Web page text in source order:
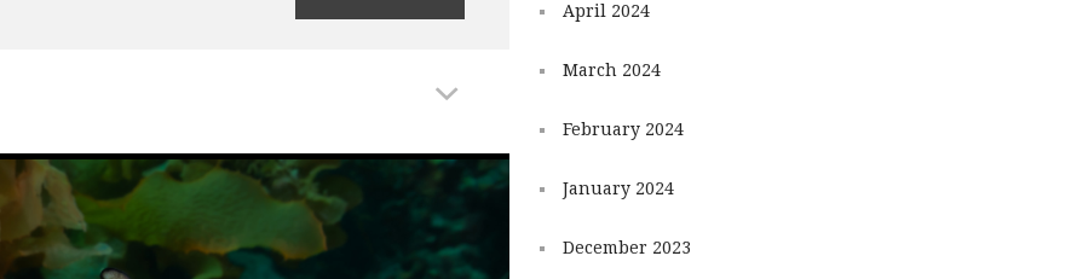
April 2024
March 2024
February 2024
January 2024
December 2023